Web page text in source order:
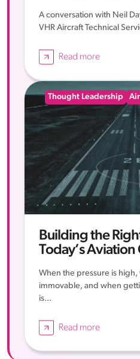
A conversation with Neil
VHR Aircraft Technical
Read more
Thought Leadership
Building the
Today’s Aviation
When the pressure is
immovable, and when
is...
Read more